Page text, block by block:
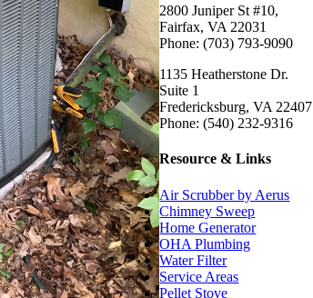
2800 Juniper St #10,
Fairfax, VA 22031
Phone: (703) 793-9090
1135 Heatherstone Dr.
Suite 1
Fredericksburg, VA 22407
Phone: (540) 232-9316
Resource & Links
Air Scrubber by Aerus
Chimney Sweep
Home Generator
OHA Plumbing
Water Filter
Service Areas
Pellet Stove